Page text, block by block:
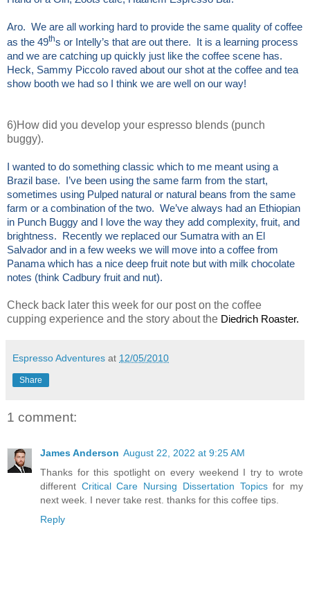
Aro. We are all working hard to provide the same quality of coffee
as the 49ths or Intelly’s that are out there. It is a learning process
and we are catching up quickly just like the coffee scene has.
Heck, Sammy Piccolo raved about our shot at the coffee and tea
show booth we had so I think we are well on our way!
6)How did you develop your espresso blends (punch
buggy).
I wanted to do something classic which to me meant using a
Brazil base. I’ve been using the same farm from the start,
sometimes using Pulped natural or natural beans from the same
farm or a combination of the two. We’ve always had an Ethiopian
in Punch Buggy and I love the way they add complexity, fruit, and
brightness. Recently we replaced our Sumatra with an El
Salvador and in a few weeks we will move into a coffee from
Panama which has a nice deep fruit note but with milk chocolate
notes (think Cadbury fruit and nut).
Check back later this week for our post on the coffee
cupping experience and the story about the Diedrich Roaster.
Espresso Adventures at 12/05/2010
Share
1 comment:
James Anderson August 22, 2022 at 9:25 AM
Thanks for this spotlight on every weekend I try to wrote
different Critical Care Nursing Dissertation Topicsfor my
next week. I never take rest. thanks for this coffee tips.
Reply